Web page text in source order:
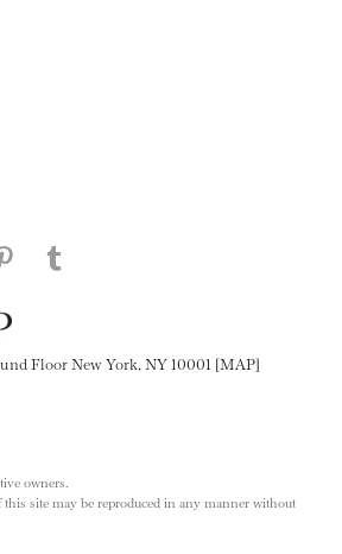
on Facebook
page on Twitter
this page on LinkedIN
Share this page on Pinterest
Floor New York, NY 10001 [MAP]
owners.
site may be reproduced in any manner without